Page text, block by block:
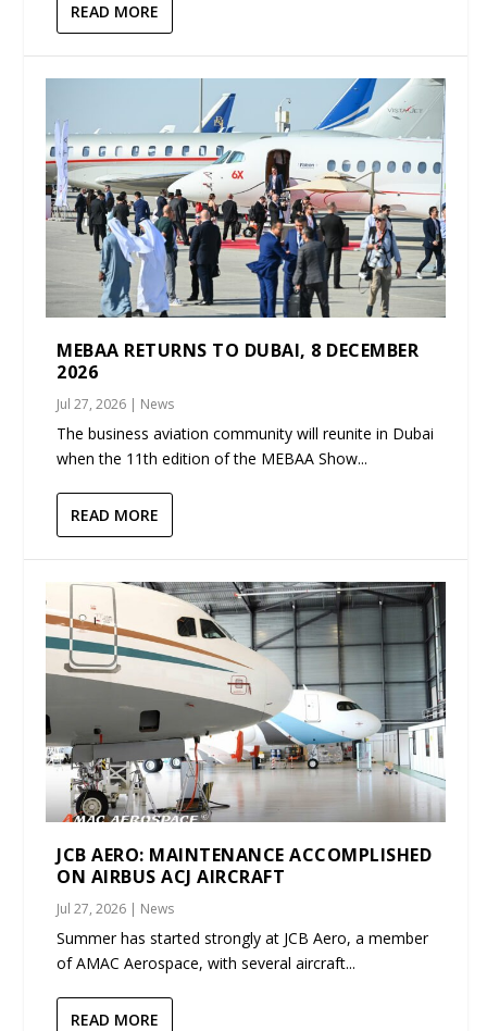
READ MORE
MEBAA RETURNS TO DUBAI, 8 DECEMBER
2026
Jul 27, 2026 | News
The business aviation community will reunite in Dubai
when the 11th edition of the MEBAA Show...
READ MORE
JCB AERO: MAINTENANCE ACCOMPLISHED
ON AIRBUS ACJ AIRCRAFT
Jul 27, 2026 | News
Summer has started strongly at JCB Aero, a member
of AMAC Aerospace, with several aircraft...
READ MORE